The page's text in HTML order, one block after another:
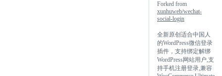
Forked from
xunhuweb/wechat-
social-login
全新原创适合中国人
的WordPress微信登录
插件，支持绑定解绑
WordPress网站用户,支
持手机注册登录,兼容